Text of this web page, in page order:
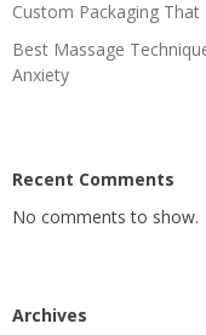
Custom Packaging
Best Massage
Anxiety
Recent Comments
No comments to show.
Archives